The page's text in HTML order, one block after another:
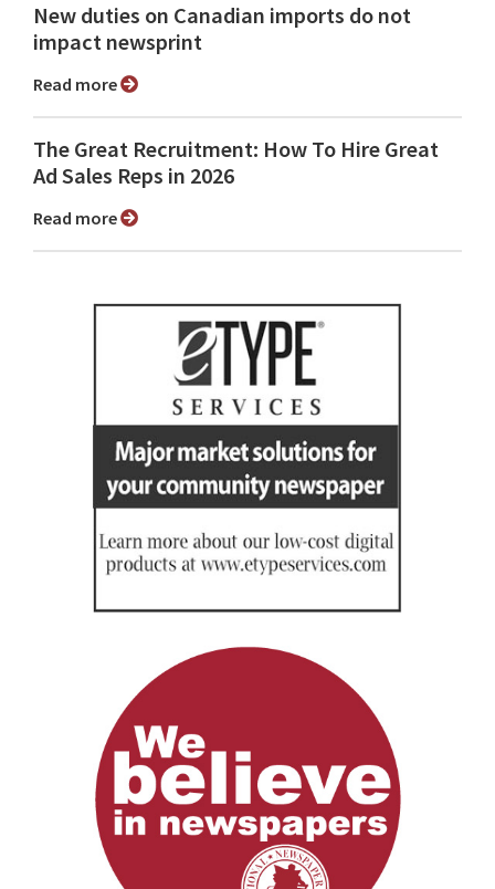
New duties on Canadian imports do not
impact newsprint
Read more
The Great Recruitment: How To Hire Great
Ad Sales Reps in 2026
Read more